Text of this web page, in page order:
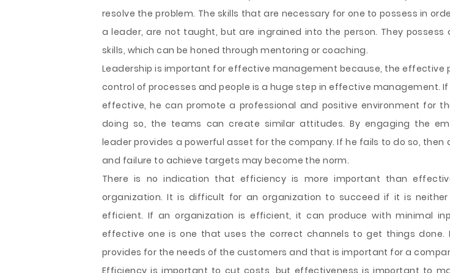
resolve the problem. The skills that are necessary for one to possess in
a leader, are not taught, but are ingrained into the person. They possess
skills, which can be honed through mentoring or coaching.
Leadership is important for effective management because, the effective
control of processes and people is a huge step in effective management.
effective, he can promote a professional and positive environment for
doing so, the teams can create similar attitudes. By engaging the
leader provides a powerful asset for the company. If he fails to do so, then
and failure to achieve targets may become the norm.
There is no indication that efficiency is more important than
organization. It is difficult for an organization to succeed if it is
efficient. If an organization is efficient, it can produce with minimal
effective one is one that uses the correct channels to get things done.
provides for the needs of the customers and that is important for a
Efficiency is important to cut costs, but effectiveness is important to